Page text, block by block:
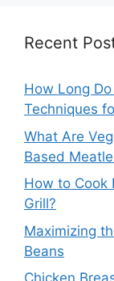
Recent
How Long
Techniques
What Are
Based
How to Cook
Grill?
Maximizing
Beans